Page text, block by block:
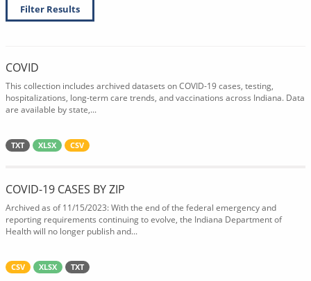
Filter Results
COVID
This collection includes archived datasets on COVID-19 cases, testing,
hospitalizations, long-term care trends, and vaccinations across Indiana. Data
are available by state,...
TXT XLSX CSV
COVID-19 CASES BY ZIP
Archived as of 11/15/2023: With the end of the federal emergency and
reporting requirements continuing to evolve, the Indiana Department of
Health will no longer publish and...
CSV XLSX TXT